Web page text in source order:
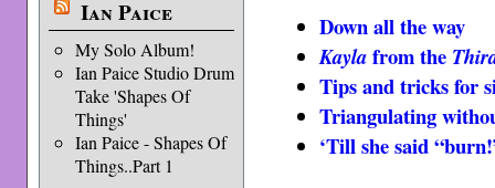
Ian Paice
My Solo Album!
Ian Paice Studio Drum
Take 'Shapes Of
Things'
Ian Paice - Shapes Of
Things..Part 1
Down all the way
Kaylafrom the
Tips and tricks for
Triangulating
‘Till she said